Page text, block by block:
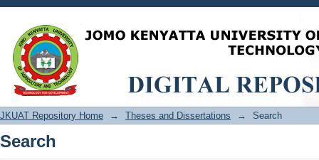
Search
JKUAT Repository Home → Theses and Dissertations → Search
Search